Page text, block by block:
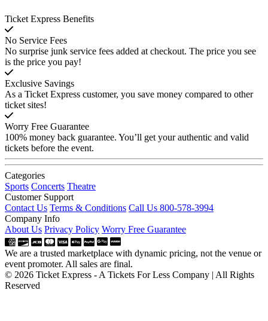
Ticket Express Benefits
No Service Fees
No surprise junk service fees added at checkout. The price you see
is the price you pay!
Exclusive Savings
As a Ticket Express customer, you save money compared to other
ticket sites!
Worry Free Guarantee
100% money back guarantee. You’ll get your authentic and valid
tickets before the event.
Categories
Sports Concerts Theatre
Customer Support
Contact Us Terms & Conditions Call Us 800-578-3994
Company Info
About Us Privacy Policy Worry Free Guarantee
We are a trusted marketplace with dynamic pricing, not the venue or
event promoter. All sales are final.
© 2026 Ticket Express - A Tickets For Less Company | All Rights
Reserved